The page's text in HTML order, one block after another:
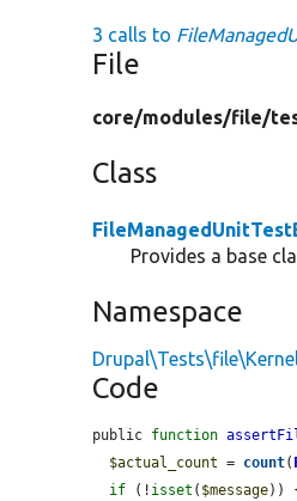
3 calls to
File
core/modules/file/
Class
Provides a base
Namespace
Code
public function
$actual_count = count(
if (! isset ( $message))